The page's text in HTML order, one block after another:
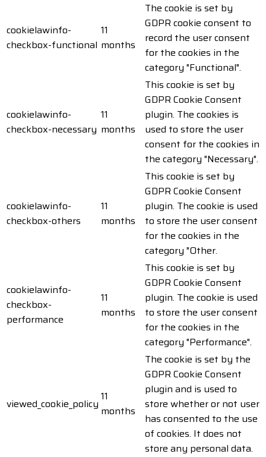
cookielawinfo-
checkbox-functional
11
months
The cookie is set by
GDPR cookie consent to
record the user consent
for the cookies in the
category "Functional".
cookielawinfo-
checkbox-necessary
11
months
This cookie is set by
GDPR Cookie Consent
plugin. The cookies is
used to store the user
consent for the cookies in
the category "Necessary".
cookielawinfo-
checkbox-others
11
months
This cookie is set by
GDPR Cookie Consent
plugin. The cookie is used
to store the user consent
for the cookies in the
category "Other.
cookielawinfo-
checkbox-
performance
11
months
This cookie is set by
GDPR Cookie Consent
plugin. The cookie is used
to store the user consent
for the cookies in the
category "Performance".
viewed_cookie_policy
11
months
The cookie is set by the
GDPR Cookie Consent
plugin and is used to
store whether or not user
has consented to the use
of cookies. It does not
store any personal data.